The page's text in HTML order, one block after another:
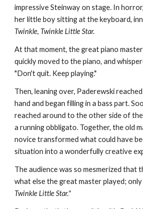
impressive Steinway on stage. In
her little boy sitting at the keyboard,
Twinkle, Twinkle Little Star.
At that moment, the great piano
quickly moved to the piano, and
"Don't quit. Keep playing."
Then, leaning over, Paderewski
hand and began filling in a bass part.
reached around to the other side of the
a running obbligato. Together, the old
novice transformed what could have
situation into a wonderfully creative
The audience was so mesmerized that
what else the great master played; only
Twinkle Little Star."